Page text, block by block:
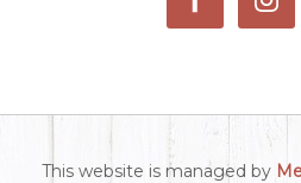
This website is managed by